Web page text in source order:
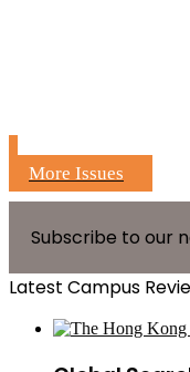
More Issues
Subscribe to our
Latest Campus